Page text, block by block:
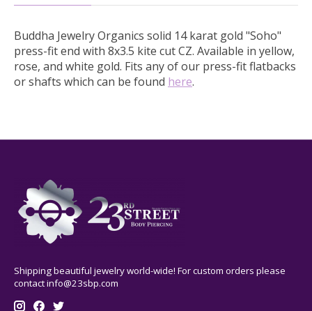
Buddha Jewelry Organics solid 14 karat gold "Soho"
press-fit end with 8x3.5 kite cut CZ. Available in yellow,
rose, and white gold. Fits any of our press-fit flatbacks
or shafts which can be found here.
Shipping beautiful jewelry world-wide! For custom orders please
contactinfo@23sbp.com